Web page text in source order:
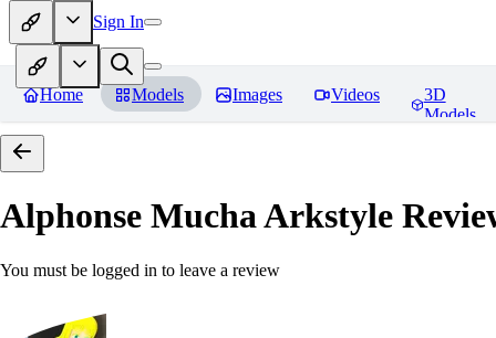
Sign In
Home Models Images Videos
3D
Models
Alphonse Mucha Arkstyle
You must be logged in to leave a review